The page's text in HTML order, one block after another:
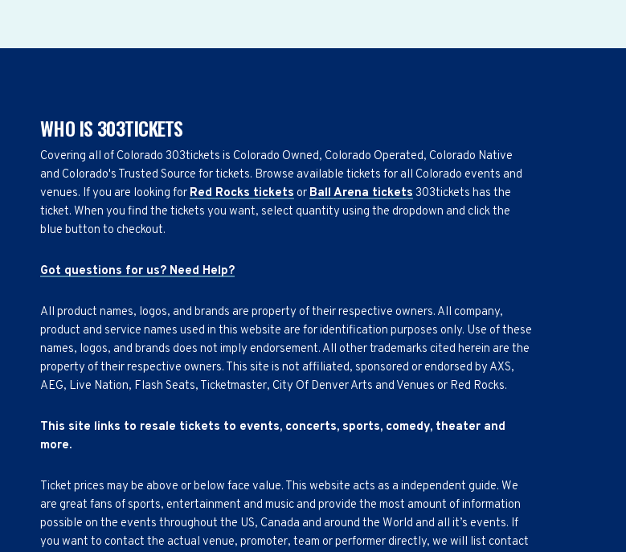
WHO IS 303TICKETS
Covering all of Colorado 303tickets is Colorado Owned, Colorado Operated, Colorado Native
and Colorado's Trusted Source for tickets. Browse available tickets for all Colorado events and
venues. If you are looking for Red Rocks tickets or Ball Arena tickets 303tickets has the
ticket. When you find the tickets you want, select quantity using the dropdown and click the
blue button to checkout.
Got questions for us? Need Help?
All product names, logos, and brands are property of their respective owners. All company,
product and service names used in this website are for identification purposes only. Use of these
names, logos, and brands does not imply endorsement. All other trademarks cited herein are the
property of their respective owners. This site is not affiliated, sponsored or endorsed by AXS,
AEG, Live Nation, Flash Seats, Ticketmaster, City Of Denver Arts and Venues or Red Rocks.
This site links to resale tickets to events, concerts, sports, comedy, theater and
more.
Ticket prices may be above or below face value. This website acts as a independent guide. We
are great fans of sports, entertainment and music and provide the most amount of information
possible on the events throughout the US, Canada and around the World and all it’s events. If
you want to contact the actual venue, promoter, team or performer directly, we will list contact